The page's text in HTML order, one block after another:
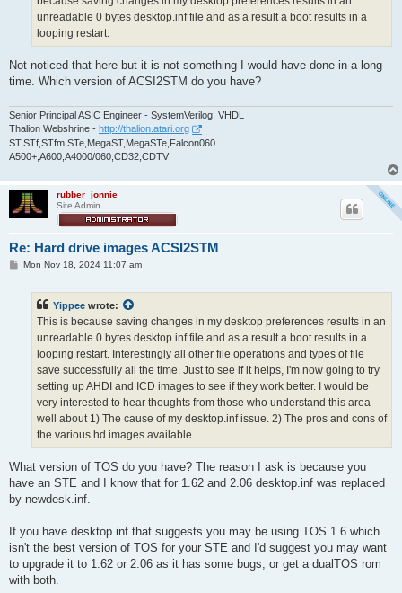
unreadable 0 bytes desktop.inf file and as a result a boot results in a
looping restart.
Not noticed that here but it is not something I would have done in a long
time. Which version of ACSI2STM do you have?
Senior Principal ASIC Engineer - SystemVerilog, VHDL
Thalion Webshrine - http://thalion.atari.org
ST,STf,STfm,STe,MegaST,MegaSTe,Falcon060
A500+,A600,A4000/060,CD32,CDTV
rubber_jonnie
Site Admin
Re: Hard drive images ACSI2STM
PMon Nov 18, 2024 11:07 am
Yippee wrote:
This is because saving changes in my desktop preferences results in an
unreadable 0 bytes desktop.inf file and as a result a boot results in a
looping restart. Interestingly all other file operations and types of file
save successfully all the time. Just to see if it helps, I'm now going to try
setting up AHDI and ICD images to see if they work better. I would be
very interested to hear thoughts from those who understand this area
well about 1) The cause of my desktop.inf issue. 2) The pros and cons of
the various hd images available.
What version of TOS do you have? The reason I ask is because you
have an STE and I know that for 1.62 and 2.06 desktop.inf was replaced
by newdesk.inf.
If you have desktop.inf that suggests you may be using TOS 1.6 which
isn't the best version of TOS for your STE and I'd suggest you may want
to upgrade it to 1.62 or 2.06 as it has some bugs, or get a dualTOS rom
with both.